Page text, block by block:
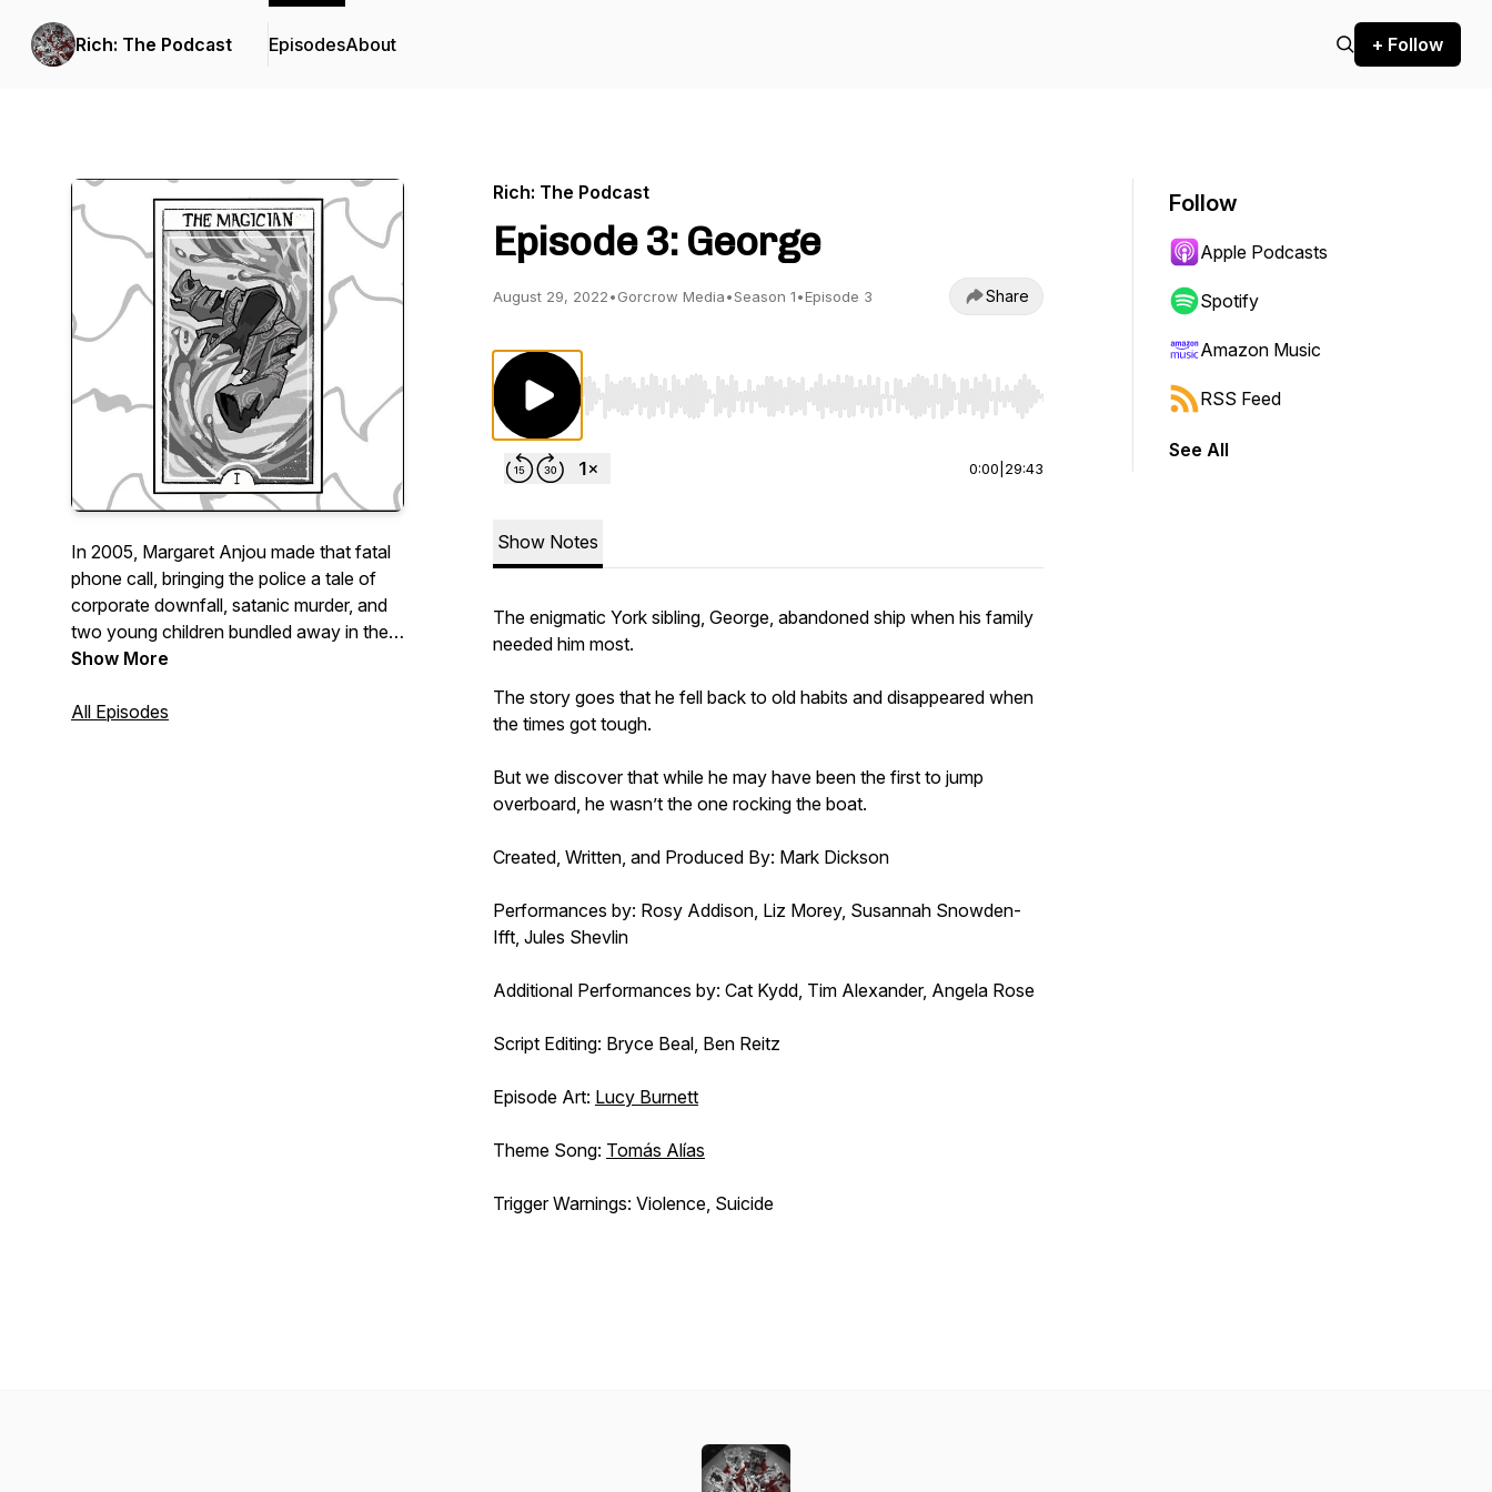
Rich: The Podcast EpisodesAbout + Follow
In 2005, Margaret Anjou made that fatal
phone call, bringing the police a tale of
corporate downfall, satanic murder, and
two young children bundled away in the
night never to be seen again. Nothing
to.
Show More
All Episodes
Rich: The Podcast
Episode 3: George
August 29, 2022•Gorcrow Media•Season 1•Episode 3 Share
Use Left/Right to seek, Home/End to jump to start or end. Hold shift to jump forward or backward.
0:00 29:43
Show Notes
The enigmatic York sibling, George, abandoned ship when his family
needed him most.
The story goes that he fell back to old habits and disappeared when
the times got tough.
But we discover that while he may have been the first to jump
overboard, he wasn’t the one rocking the boat.
Created, Written, and Produced By: Mark Dickson
Performances by: Rosy Addison, Liz Morey, Susannah Snowden-
Ifft, Jules Shevlin
Additional Performances by: Cat Kydd, Tim Alexander, Angela Rose
Script Editing: Bryce Beal, Ben Reitz
Episode Art: Lucy Burnett
Theme Song: Tomás Alías
Trigger Warnings: Violence, Suicide
Follow
Apple Podcasts
Spotify
Amazon Music
RSS Feed
See All